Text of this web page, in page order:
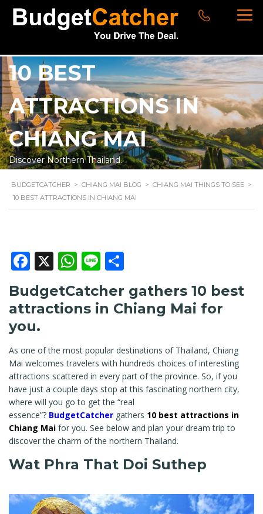
10 BEST
ATTRACTIONS IN
CHIANG MAI
Discover Northern Thailand.
BUDGETCATCHER > CHIANG MAI BLOG > CHIANG MAI THINGS TO SEE >
10 BEST ATTRACTIONS IN CHIANG MAI
Facebook
X WhatsApp
Line
BudgetCatcher gathers 10 best
attractions in Chiang Mai for
you.
As one of the most popular destinations of Thailand, Chiang
Mai welcomes travelers with hundreds choices of interesting
attractions scattered in every part of the province. So, if you
have just a couple days stop at this fascinating northern city,
where will you go to get the “real
essence”? BudgetCatcher gathers 10 best attractions in
Chiang Mai for you. See below and plan your dream trip to
discover the charm of the northern Thailand.
Wat Phra That Doi Suthep